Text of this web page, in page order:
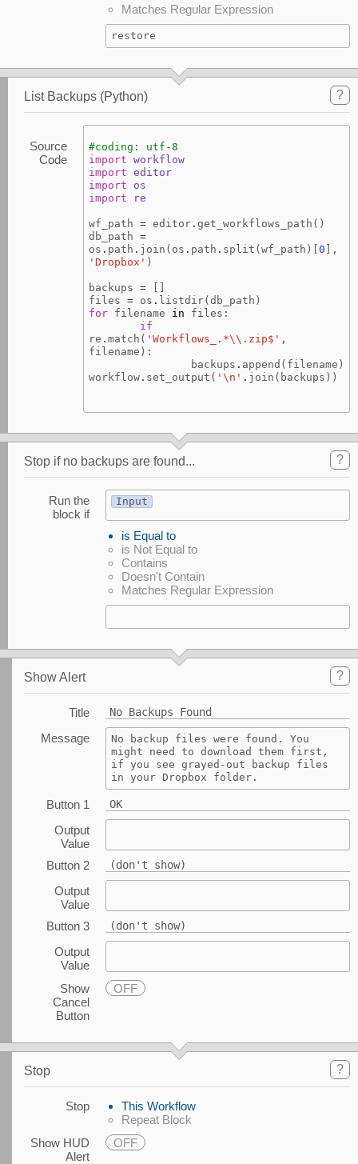
Matches Regular Expression
restore
List Backups (Python) ?
Source
Code
#coding: utf-8
import
workflow
import
editor
import
os
import
re
wf_path = editor . get_workflows_path ()
db_path
=
os . path . join ( os . path . split ( wf_path )[ 0 ],
'Dropbox' )
backups =
files
= os . listdir( db_path )
for
filename in files :
if
re . match ( 'Workflows_.*\\ .zip$' ,
filename ):
backups . append ( filename )
workflow . set_output ( ' \n ' . join ( backups ))
Stop if no backups are found... ?
Run the
block if
Input
is Equal to
is Not Equal to
Contains
Doesn't Contain
Matches Regular Expression
Show Alert ?
Title No Backups Found
Message
No backup files were found. You
might need to download them first,
if you see grayed-out backup files
in your Dropbox folder.
Button 1 OK
Output
Value
Button 2
(don't show)
Output
Value
Button 3
(don't show)
Output
Value
Show
Cancel
Button
OFF
Stop ?
Stop
This Workflow
Repeat Block
Show HUD
Alert
OFF